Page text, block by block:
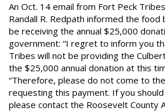
An Oct. 14 email from Fort Peck
Randall R. Redpath informed the
be receiving the annual $25,000
government: “I regret to inform you
Tribes will not be providing the
the $25,000 annual donation at this
“Therefore, please do not come to
requesting this payment. If you
please contact the Roosevelt County